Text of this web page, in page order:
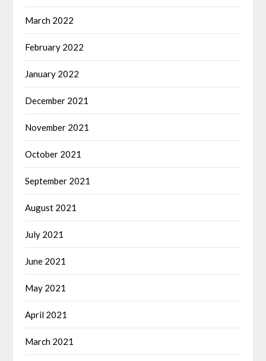
March 2022
February 2022
January 2022
December 2021
November 2021
October 2021
September 2021
August 2021
July 2021
June 2021
May 2021
April 2021
March 2021